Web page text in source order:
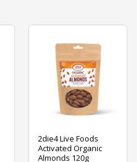
2die4 Live Foods
Activated Organic
Almonds 120g